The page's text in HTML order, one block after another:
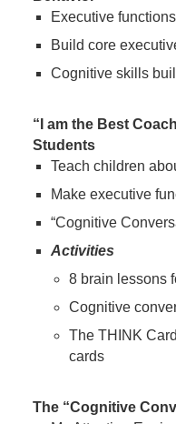
Executive
Build core
Cognitive skills
“I am the Best
Students
Teach children
Make executive
“Cognitive
Activities
8 brain lessons
Cognitive
The THINK
cards
The “Cognitive